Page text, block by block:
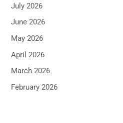
July 2026
June 2026
May 2026
April 2026
March 2026
February 2026